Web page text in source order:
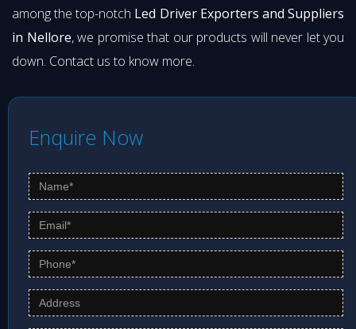
among the top-notch Led Driver Exporters and Suppliers
in Nellore, we promise that our products will never let you
down. Contact us to know more.
Enquire Now